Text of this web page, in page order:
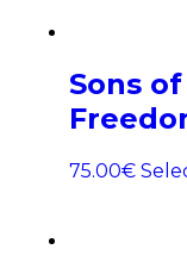
Sons of
75.00€